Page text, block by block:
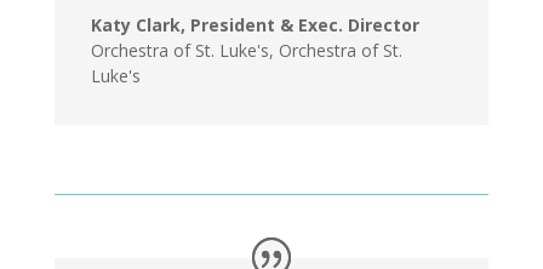
Katy Clark, President & Exec. Director
Orchestra of St. Luke's, Orchestra of St.
Luke's